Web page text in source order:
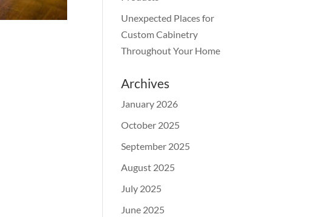
Unexpected Places for
Custom Cabinetry
Throughout Your Home
Archives
January 2026
October 2025
September 2025
August 2025
July 2025
June 2025